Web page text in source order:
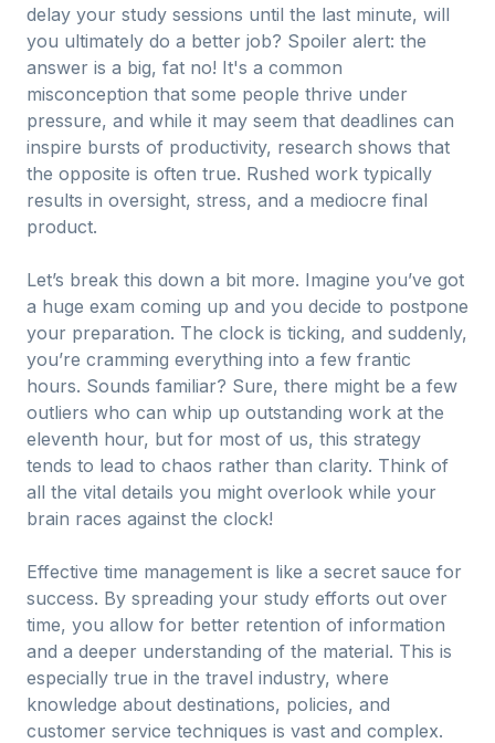
delay your study sessions until the last minute, will
you ultimately do a better job? Spoiler alert: the
answer is a big, fat no! It's a common
misconception that some people thrive under
pressure, and while it may seem that deadlines can
inspire bursts of productivity, research shows that
the opposite is often true. Rushed work typically
results in oversight, stress, and a mediocre final
product.
Let’s break this down a bit more. Imagine you’ve got
a huge exam coming up and you decide to postpone
your preparation. The clock is ticking, and suddenly,
you’re cramming everything into a few frantic
hours. Sounds familiar? Sure, there might be a few
outliers who can whip up outstanding work at the
eleventh hour, but for most of us, this strategy
tends to lead to chaos rather than clarity. Think of
all the vital details you might overlook while your
brain races against the clock!
Effective time management is like a secret sauce for
success. By spreading your study efforts out over
time, you allow for better retention of information
and a deeper understanding of the material. This is
especially true in the travel industry, where
knowledge about destinations, policies, and
customer service techniques is vast and complex.